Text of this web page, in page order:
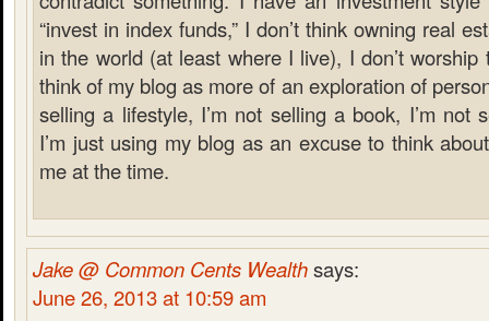
“invest in index funds,” I don’t think owning real
in the world (at least where I live), I don’t
think of my blog as more of an exploration of
selling a lifestyle, I’m not selling a book, I’m not
I’m just using my blog as an excuse to think
me at the time.
Jake @ Common Cents Wealthsays:
June 26, 2013 at 10:59 am